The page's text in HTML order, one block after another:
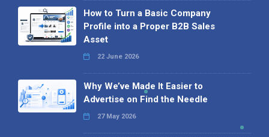
How to Turn a Basic Company
Profile into a Proper B2B Sales
Asset
22 June 2026
Why We’ve Made It Easier to
Advertise on Find the Needle
27 May 2026